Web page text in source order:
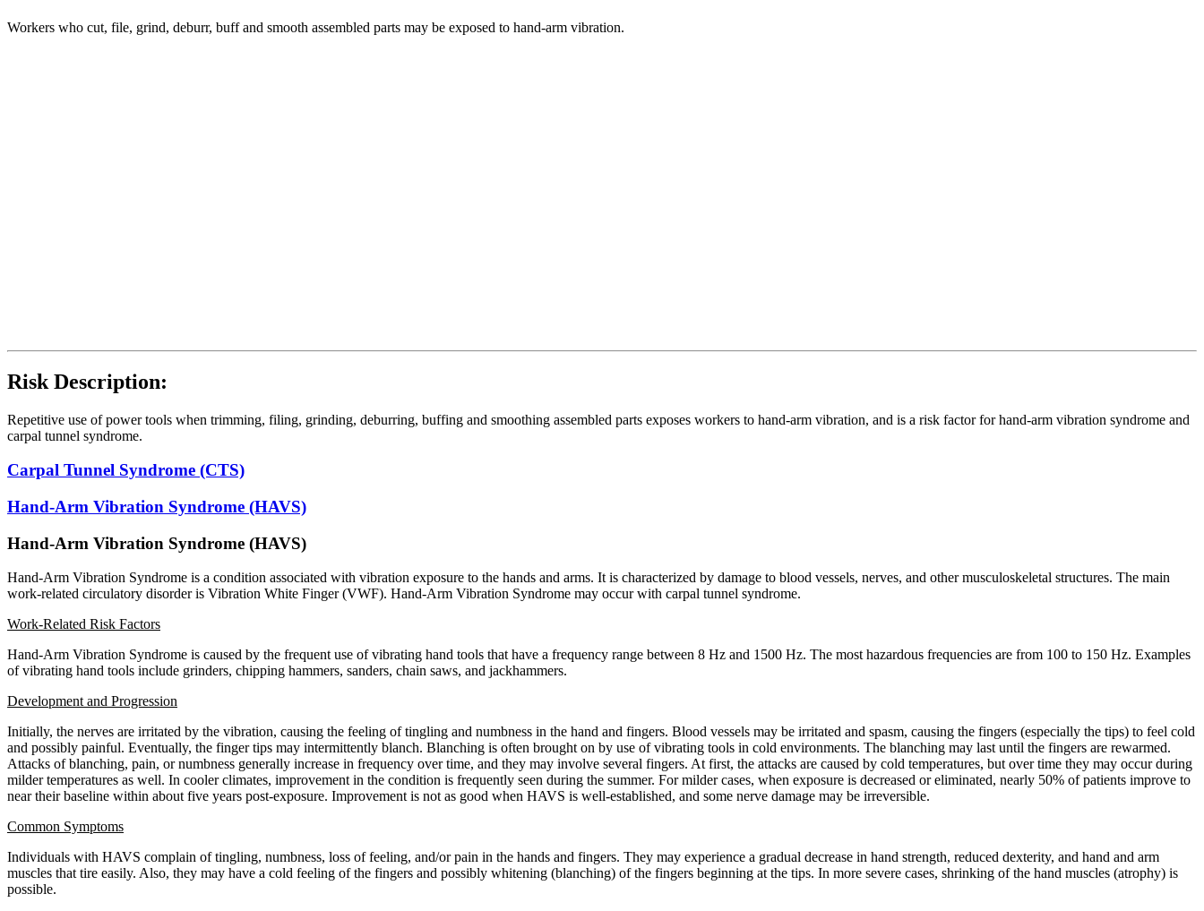
Workers who cut, file, grind, deburr, buff and smooth assembled parts may be exposed to hand-arm vibration.
Risk Description:
Repetitive use of power tools when trimming, filing, grinding, deburring, buffing and smoothing assembled parts exposes workers to hand-arm vibration, and is a risk factor for hand-arm vibration syndrome and
carpal tunnel syndrome.
Carpal Tunnel Syndrome (CTS)
Hand-Arm Vibration Syndrome (HAVS)
Hand-Arm Vibration Syndrome (HAVS)
Hand-Arm Vibration Syndrome is a condition associated with vibration exposure to the hands and arms. It is characterized by damage to blood vessels, nerves, and other musculoskeletal structures. The main
work-related circulatory disorder is Vibration White Finger (VWF). Hand-Arm Vibration Syndrome may occur with carpal tunnel syndrome.
Work-Related Risk Factors
Hand-Arm Vibration Syndrome is caused by the frequent use of vibrating hand tools that have a frequency range between 8 Hz and 1500 Hz. The most hazardous frequencies are from 100 to 150 Hz. Examples
of vibrating hand tools include grinders, chipping hammers, sanders, chain saws, and jackhammers.
Development and Progression
Initially, the nerves are irritated by the vibration, causing the feeling of tingling and numbness in the hand and fingers. Blood vessels may be irritated and spasm, causing the fingers (especially the tips) to feel cold
and possibly painful. Eventually, the finger tips may intermittently blanch. Blanching is often brought on by use of vibrating tools in cold environments. The blanching may last until the fingers are rewarmed.
Attacks of blanching, pain, or numbness generally increase in frequency over time, and they may involve several fingers. At first, the attacks are caused by cold temperatures, but over time they may occur during
milder temperatures as well. In cooler climates, improvement in the condition is frequently seen during the summer. For milder cases, when exposure is decreased or eliminated, nearly 50% of patients improve to
near their baseline within about five years post-exposure. Improvement is not as good when HAVS is well-established, and some nerve damage may be irreversible.
Common Symptoms
Individuals with HAVS complain of tingling, numbness, loss of feeling, and/or pain in the hands and fingers. They may experience a gradual decrease in hand strength, reduced dexterity, and hand and arm
muscles that tire easily. Also, they may have a cold feeling of the fingers and possibly whitening (blanching) of the fingers beginning at the tips. In more severe cases, shrinking of the hand muscles (atrophy) is
possible.